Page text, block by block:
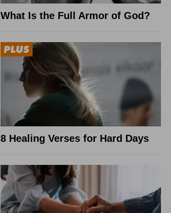
What Is the Full Armor of God?
8 Healing Verses for Hard Days